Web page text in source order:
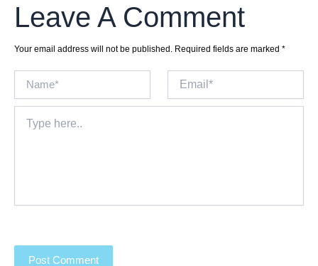
Leave A Comment
Your email address will not be published. Required fields are marked *
here..